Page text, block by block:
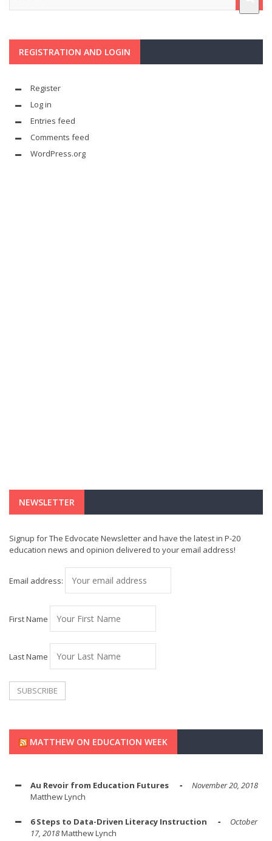
REGISTRATION AND LOGIN
Register
Log in
Entries feed
Comments feed
WordPress.org
NEWSLETTER
Signup for The Edvocate Newsletter and have the latest in P-20
education news and opinion delivered to your email address!
Email address:
First Name
Last Name
MATTHEW ON EDUCATION WEEK
Au Revoir from Education Futures
November 20, 2018
Matthew Lynch
6 Steps to Data-Driven Literacy Instruction
October
17, 2018Matthew Lynch